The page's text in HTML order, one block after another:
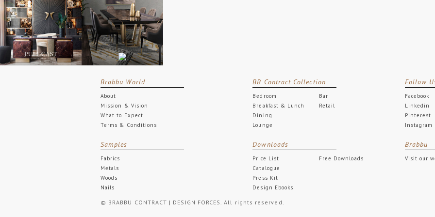
Brabbu World
About
Mission & Vision
What to Expect
Terms & Conditions
BB Contract Collection
Bedroom
Breakfast & Lunch
Dining
Lounge
Bar
Retail
Follow
Facebook
Linkedin
Pinterest
Instagram
Samples
Fabrics
Metals
Woods
Nails
Downloads
Price List
Catalogue
Press Kit
Design Ebooks
Free Downloads
Brabbu
Visit our
© BRABBU CONTRACT | DESIGN FORCES. All rights reserved.